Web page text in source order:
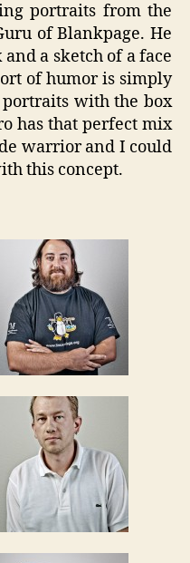
portraits from the
of Blankpage. He
a sketch of a face
of humor is simply
portraits with the box
has that perfect mix
warrior and I could
this concept.